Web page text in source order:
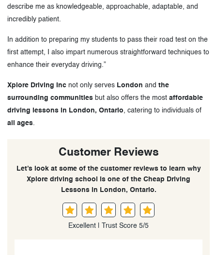
describe me as knowledgeable, approachable, adaptable, and
incredibly patient.
In addition to preparing my students to pass their road test on the
first attempt, I also impart numerous straightforward techniques to
enhance their everyday driving.”
Xplore Driving Inc not only serves London and the
surrounding communities but also offers the most affordable
driving lessons in London, Ontario, catering to individuals of
all ages
Customer Reviews
Let’s look at some of the customer reviews to learn why
Xplore driving school is one of the Cheap Driving
Lessons in London, Ontario.
Excellent | Trust Score 5/5